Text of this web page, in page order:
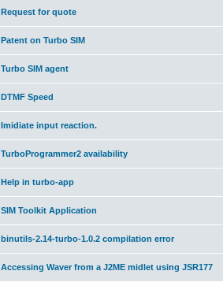
Request for quote
Patent on Turbo SIM
Turbo SIM agent
DTMF Speed
Imidiate input reaction.
TurboProgrammer2 availability
Help in turbo-app
SIM Toolkit Application
binutils-2.14-turbo-1.0.2 compilation error
Accessing Waver from a J2ME midlet using JSR177